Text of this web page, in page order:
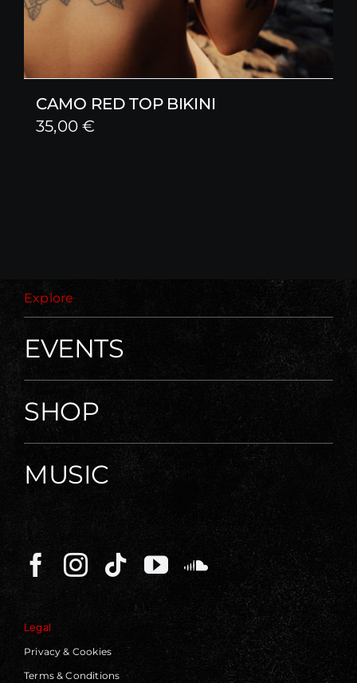
CAMO RED TOP BIKINI
35,00€
Explore
EVENTS
SHOP
MUSIC
Legal
Privacy & Cookies
Terms & Conditions